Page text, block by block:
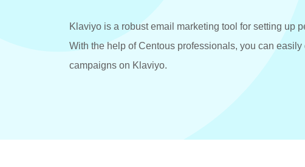
Klaviyo is a robust email marketing tool for setting up
With the help of Centous professionals, you can
campaigns on Klaviyo.